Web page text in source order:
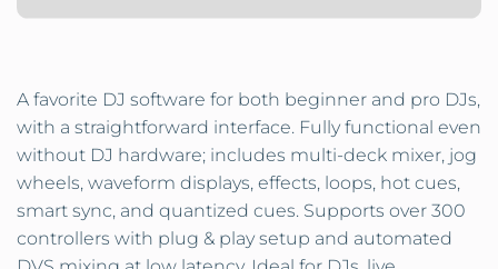
A favorite DJ software for both beginner and pro DJs,
with a straightforward interface. Fully functional even
without DJ hardware; includes multi-deck mixer, jog
wheels, waveform displays, effects, loops, hot cues,
smart sync, and quantized cues. Supports over 300
controllers with plug & play setup and automated